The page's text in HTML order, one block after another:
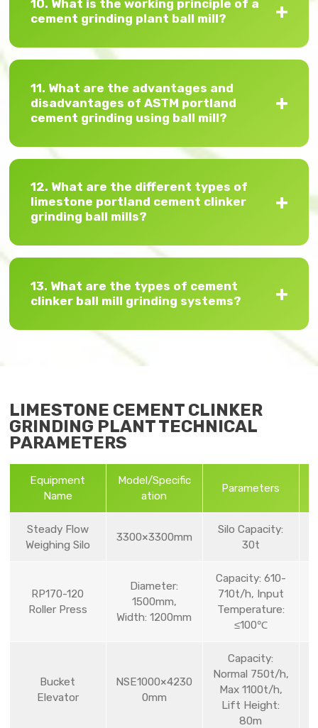
10. What is the working principle of a
cement grinding plant ball mill?
11. What are the advantages and
disadvantages of ASTM portland
cement grinding using ball mill?
12. What are the different types of
limestone portland cement clinker
grinding ball mills?
13. What are the types of cement
clinker ball mill grinding systems?
LIMESTONE CEMENT CLINKER
GRINDING PLANT TECHNICAL
PARAMETERS
Equipment
Name
Model/Specific
ation
Parameters
Steady Flow
Weighing Silo
3300×3300mm
Silo Capacity:
30t
RP170-120
Roller Press
Diameter:
1500mm,
Width: 1200mm
Capacity: 610-
710t/h, Input
Temperature:
≤100℃
Bucket
Elevator
NSE1000×4230
0mm
Capacity:
Normal 750t/h,
Max 1100t/h,
Lift Height:
80m